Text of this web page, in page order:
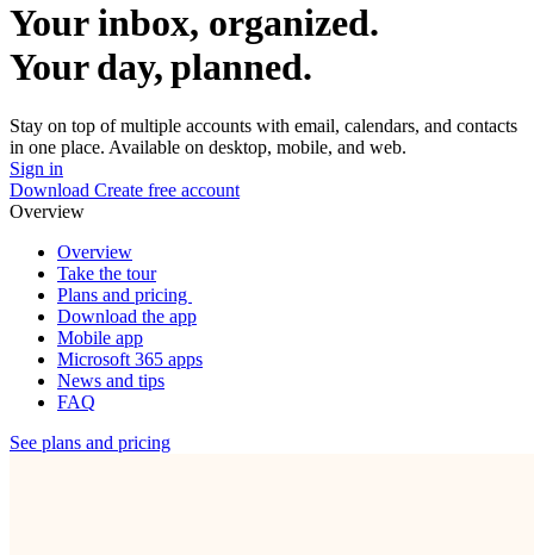
Your inbox, organized.
Your day, planned.
Stay on top of multiple accounts with email, calendars, and contacts
in one place. Available on desktop, mobile, and web.
Sign in
Download Create free account
Overview
Overview
Take the tour
Plans and pricing
Download the app
Mobile app
Microsoft 365 apps
News and tips
FAQ
See plans and pricing